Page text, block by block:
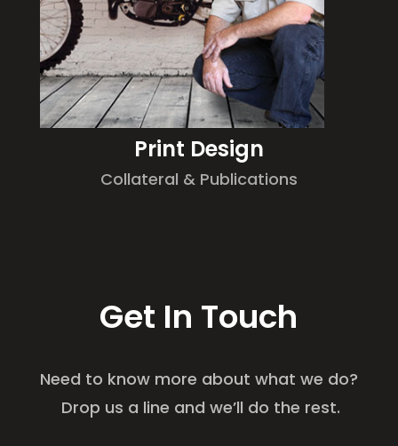
Print Design
Collateral & Publications
Get In Touch
Need to know more about what we do?
Drop us a line and we’ll do the rest.